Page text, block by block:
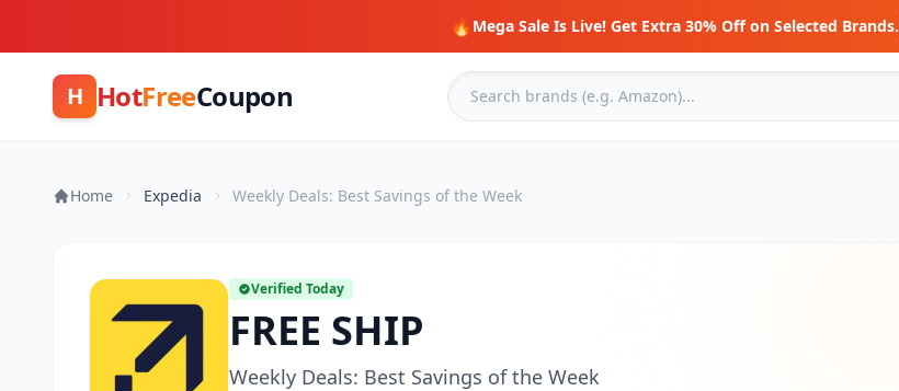
🔥 Mega Sale Is Live! Get Extra 30% Off on Selected Brands.
H HotFreeCoupon
Home Expedia Weekly Deals: Best Savings of the Week
Verified Today
FREE SHIP
Weekly Deals: Best Savings of the Week